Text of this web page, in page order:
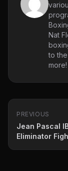
Nat
to
more!
PREVIOUS
Jean Pascal
Eliminator